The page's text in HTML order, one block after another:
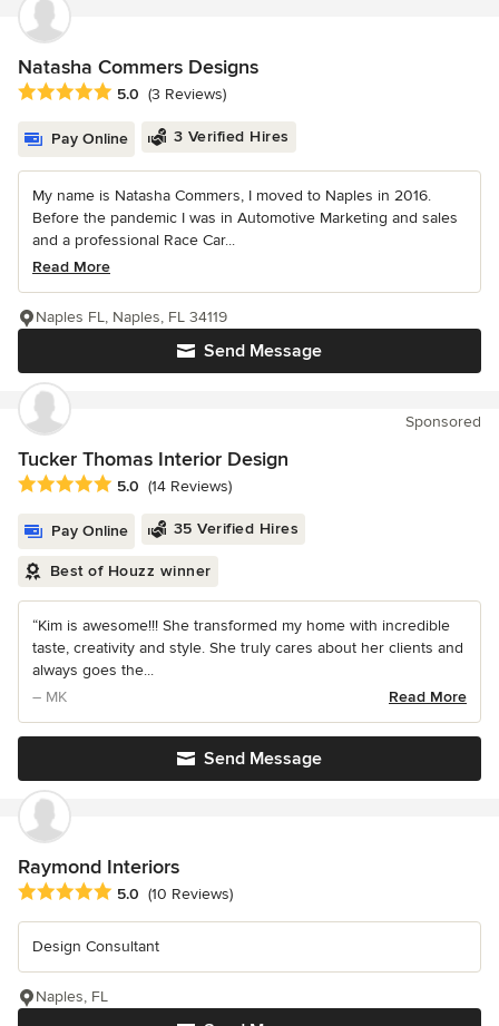
Natasha Commers Designs
Average rating: 5 out of 5 stars
5.0 (3 Reviews)
Pay Online 3 Verified Hires
My name is Natasha Commers, I moved to Naples in 2016.
Before the pandemic I was in Automotive Marketing and sales
and a professional Race Car...
Read More
Send Message
Naples FL, Naples, FL 34119
Sponsored
Tucker Thomas Interior Design
Average rating: 5 out of 5 stars
5.0 (14 Reviews)
Pay Online 35 Verified Hires
Best of Houzz winner
“Kim is awesome!!! She transformed my home with incredible
taste, creativity and style. She truly cares about her clients and
always goes the...
– MK
Read More
Send Message
Raymond Interiors
Average rating: 5 out of 5 stars
5.0 (10 Reviews)
Design Consultant
Naples, FL